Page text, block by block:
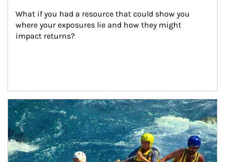
What if you had a resource that could show you
where your exposures lie and how they might
impact returns?
Article Image